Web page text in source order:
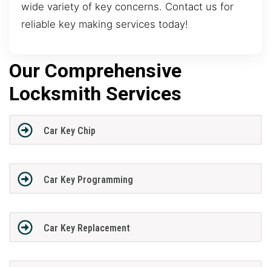
wide variety of key concerns. Contact us for
reliable key making services today!
Our Comprehensive
Locksmith Services
Car Key Chip
Car Key Programming
Car Key Replacement